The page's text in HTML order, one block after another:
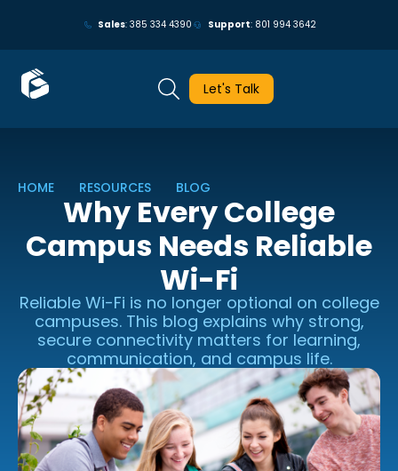
Sales: 385 334 4390 Support: 801 994 3642
Let's Talk
HOME RESOURCES BLOG
Why Every College
Campus Needs Reliable
Wi-Fi
Reliable Wi-Fi is no longer optional on college
campuses. This blog explains why strong,
secure connectivity matters for learning,
communication, and campus life.
very seriously. Please see our privacy policy for details and any
questions.Yes No